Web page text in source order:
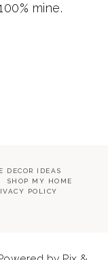
mine.
DECOR IDEAS
SHOP MY HOME
POLICY